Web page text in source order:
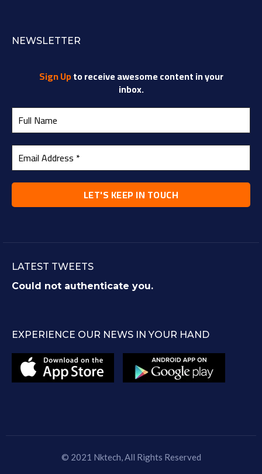
NEWSLETTER
Sign Upto receive awesome content in your
inbox.
LATEST TWEETS
Could not authenticate you.
EXPERIENCE OUR NEWS IN YOUR HAND
© 2021 Nktech , All Rights Reserved